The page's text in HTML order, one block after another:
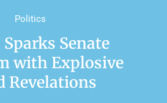
Politics
Sparks Senate
with Explosive
Revelations